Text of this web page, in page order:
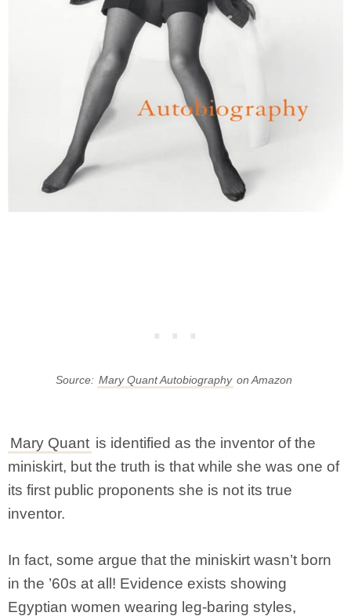
Source: Mary Quant Autobiography on Amazon
Mary Quant is identified as the inventor of the
miniskirt, but the truth is that while she was one of
its first public proponents she is not its true
inventor.
In fact, some argue that the miniskirt wasn’t born
in the ’60s at all! Evidence exists showing
Egyptian women wearing leg-baring styles,